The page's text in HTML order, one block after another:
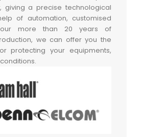
giving a precise technological
of automation, customised
more than 20 years of
we can offer you the
protecting your equipments,